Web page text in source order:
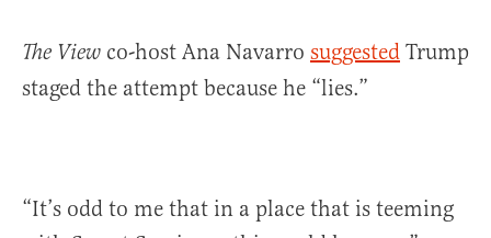
The View co-host Ana Navarro suggested Trump
staged the attempt because he “lies.”
“It’s odd to me that in a place that is teeming